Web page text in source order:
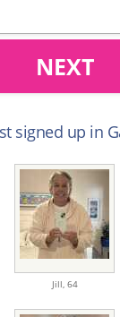
NEXT
signed up in
Jill, 64